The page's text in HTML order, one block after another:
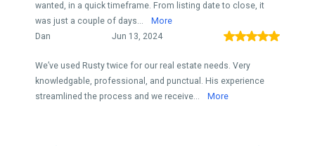
wanted, in a quick timeframe. From listing date to close, it
was just a couple of days...
More
Dan
Jun 13, 2024
We’ve used Rusty twice for our real estate needs. Very
knowledgable, professional, and punctual. His experience
streamlined the process and we receive...
More